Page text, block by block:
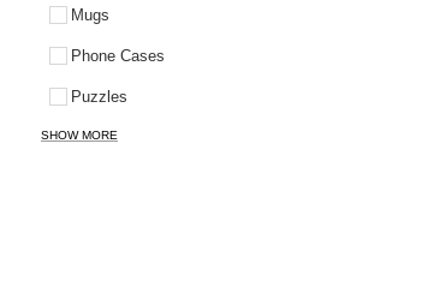
Mugs
Phone Cases
Puzzles
SHOW MORE